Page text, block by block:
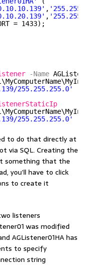
,
,
= 1433);
-Name
255.255.255.0'
255.255.255.0'
to do that directly at
via SQL. Creating the
something that the
you’ll have to click
to create it
listeners
was modified
AGListener01HA has
to specify
string